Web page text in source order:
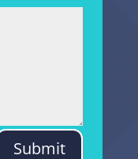
Submit